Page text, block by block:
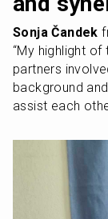
Sonja Čandek
“My highlight
partners
background
assist each